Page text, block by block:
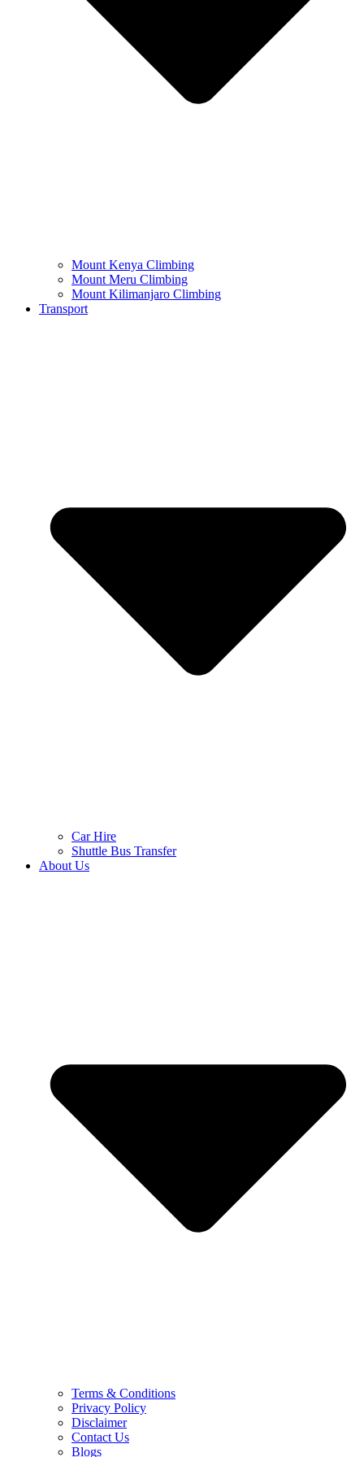
Mount Kenya Climbing
Mount Meru Climbing
Mount Kilimanjaro Climbing
Transport
Car Hire
Shuttle Bus Transfer
About Us
Terms & Conditions
Privacy Policy
Disclaimer
Contact Us
Blogs